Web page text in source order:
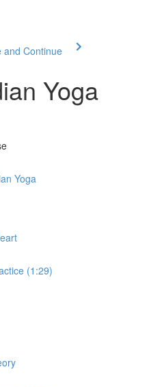
and Continue
Yoga
Yoga
(1:29)